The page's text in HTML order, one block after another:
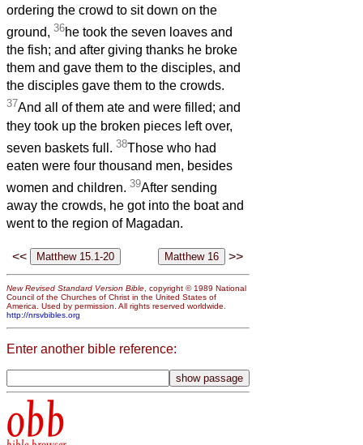
ordering the crowd to sit down on the
ground, 36he took the seven loaves and
the fish; and after giving thanks he broke
them and gave them to the disciples, and
the disciples gave them to the crowds.
37And all of them ate and were filled; and
they took up the broken pieces left over,
seven baskets full. 38Those who had
eaten were four thousand men, besides
women and children. 39After sending
away the crowds, he got into the boat and
went to the region of Magadan.
<< >>
New Revised Standard Version Bible , copyright © 1989 National
Council of the Churches of Christ in the United States of
America. Used by permission. All rights reserved worldwide.
http://nrsvbibles.org
Enter another bible reference:
obb